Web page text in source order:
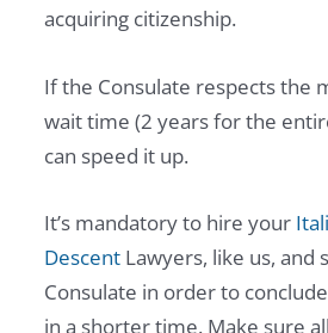
acquiring citizenship.
If the Consulate respects the
wait time (2 years for the
can speed it up.
It’s mandatory to hire your
Descent Lawyers, like us, and
Consulate in order to
in a shorter time. Make sure